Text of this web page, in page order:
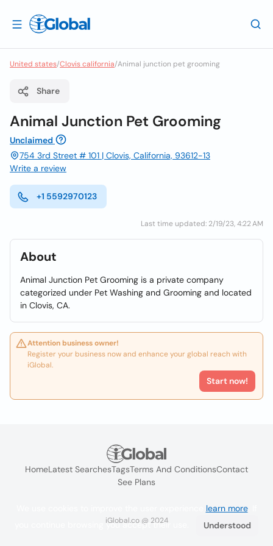
United states/Clovis california/Animal junction pet grooming
Share
Animal Junction Pet Grooming
Unclaimed
754 3rd Street # 101 | Clovis, California, 93612-13
Write a review
+1 5592970123
Last time updated: 2/19/23, 4:22 AM
About
Animal Junction Pet Grooming is a private company
categorized under Pet Washing and Grooming and located
in Clovis, CA.
Attention business owner!
Register your business now and enhance your global reach with
iGlobal.
Start now!
HomeLatest SearchesTagsTerms And ConditionsContact
See Plans
iGlobal.co @ 2024
learn more. If
you continue browsing you accept their use.
Understood